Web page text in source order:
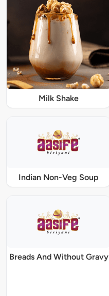
Milk Shake
Indian Non-Veg Soup
Breads And Without Gravy